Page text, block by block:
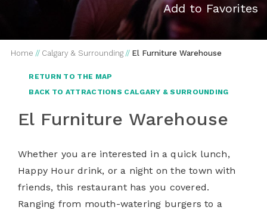
Add to Favorites
Home // Calgary & Surrounding // El Furniture Warehouse
RETURN TO THE MAP
BACK TO ATTRACTIONS CALGARY & SURROUNDING
El Furniture Warehouse
Whether you are interested in a quick lunch,
Happy Hour drink, or a night on the town with
friends, this restaurant has you covered.
Ranging from mouth-watering burgers to a